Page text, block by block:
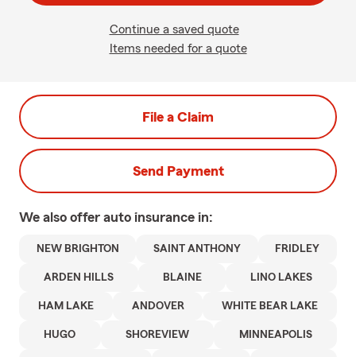
Continue a saved quote
Items needed for a quote
File a Claim
Send Payment
We also offer auto insurance in:
NEW BRIGHTON SAINT ANTHONY FRIDLEY
ARDEN HILLS BLAINE LINO LAKES
HAM LAKE ANDOVER WHITE BEAR LAKE
HUGO SHOREVIEW MINNEAPOLIS